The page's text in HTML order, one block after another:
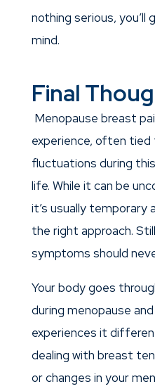
nothing serious, you’ll
mind.
Final
Menopause breast
experience, often tied
fluctuations during
life. While it can be
it’s usually temporary
the right approach.
symptoms should
Your body goes
during menopause
experiences it
dealing with breast
or changes in your